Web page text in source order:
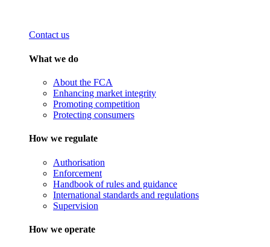
Contact us
What we do
About the FCA
Enhancing market integrity
Promoting competition
Protecting consumers
How we regulate
Authorisation
Enforcement
Handbook of rules and guidance
International standards and regulations
Supervision
How we operate